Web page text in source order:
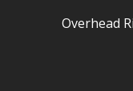
Overhead